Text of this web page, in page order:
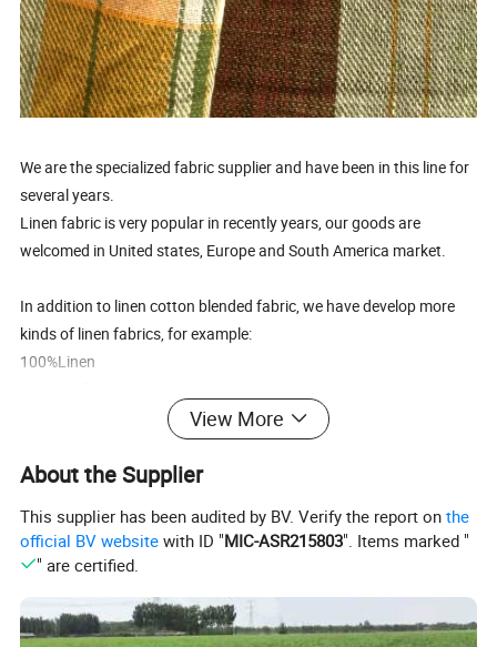
We are the specialized fabric supplier and have been in this line for
several years.
Linen fabric is very popular in recently years, our goods are
welcomed in United states, Europe and South America market.
In addition to linen cotton blended fabric, we have develop more
kinds of linen fabrics, for example:
100%Linen
Linen / cotton and spandex.
requirement, any comments please don't hesitate to contact us
freely.
Looking forward to your favorable enquiry!
View More
About the Supplier
This supplier has been audited by BV. Verify the report onthe
official BV website with ID "MIC-ASR215803". Items marked "
" are certified.